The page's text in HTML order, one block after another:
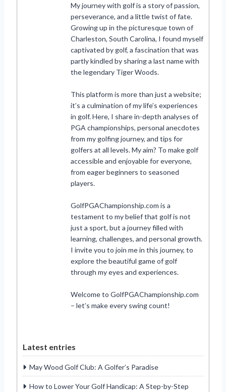
My journey with golf is a story of passion,
perseverance, and a little twist of fate.
Growing up in the picturesque town of
Charleston, South Carolina, I found myself
captivated by golf, a fascination that was
partly kindled by sharing a last name with
the legendary Tiger Woods.
This platform is more than just a website;
it’s a culmination of my life’s experiences
in golf. Here, I share in-depth analyses of
PGA championships, personal anecdotes
from my golfing journey, and tips for
golfers at all levels. My aim? To make golf
accessible and enjoyable for everyone,
from eager beginners to seasoned
players.
GolfPGAChampionship.com is a
testament to my belief that golf is not
just a sport, but a journey filled with
learning, challenges, and personal growth.
I invite you to join me in this journey, to
explore the beautiful game of golf
through my eyes and experiences.
Welcome to GolfPGAChampionship.com
– let’s make every swing count!
Latest entries
May Wood Golf Club: A Golfer’s Paradise
How to Lower Your Golf Handicap: A Step-by-Step